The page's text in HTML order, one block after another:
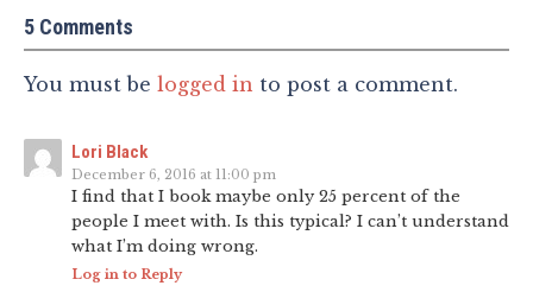
5 Comments
You must be logged in to post a comment.
Lori Black
December 6, 2016 at 11:00 pm
I find that I book maybe only 25 percent of the
people I meet with. Is this typical? I can’t understand
what I’m doing wrong.
Log in to Reply